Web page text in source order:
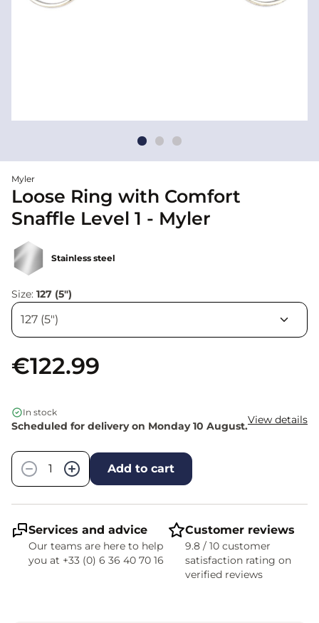
Myler
Loose Ring with Comfort
Snaffle Level 1 - Myler
Stainless steel
Size: 127 (5")
€122.99
In stock
Scheduled for delivery on Monday 10 August.View details
−
+ Add to cart
Services and advice
Our teams are here to help
you at +33 (0) 6 36 40 70 16
Customer reviews
9.8 / 10 customer
satisfaction rating on
verified reviews